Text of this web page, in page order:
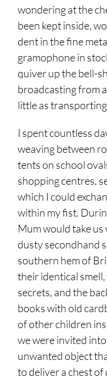
wondering at the
been kept inside,
dent in the fine
gramophone in
quiver up the bell-
broadcasting from
little as transporting
I spent countless
weaving between
tents on school
shopping centres,
which I could
within my fist.
Mum would take
dusty secondhand
southern hem of
their identical
secrets, and the
books with old
of other children
we were invited
unwanted object
to deliver a chest of